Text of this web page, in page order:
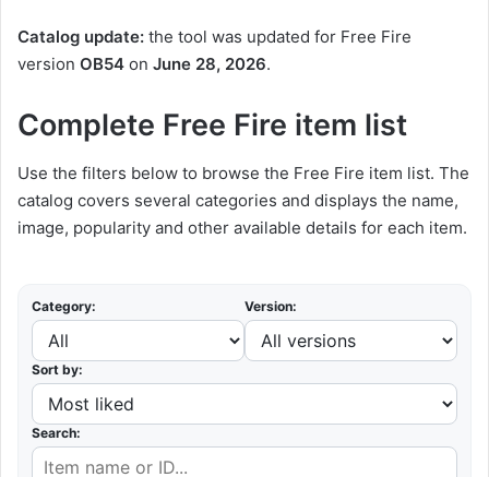
Catalog update: the tool was updated for Free Fire
version OB54 on June 28, 2026.
Complete Free Fire item list
Use the filters below to browse the Free Fire item list. The
catalog covers several categories and displays the name,
image, popularity and other available details for each item.
Category: Version:
Sort by:
Search: